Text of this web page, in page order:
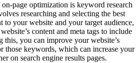
page optimization is keyword research
researching and selecting the best
to your website and your target audience,
content and meta tags to include
this, you can improve your website’s
those keywords, which can increase your
on search engine results pages.